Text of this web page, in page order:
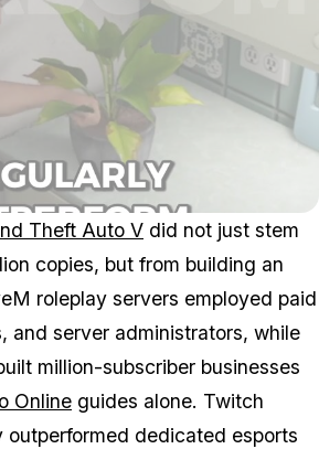
Theft Auto V did not just stem
copies, but from building an
roleplay servers employed paid
and server administrators, while
million-subscriber businesses
Online guides alone. Twitch
outperformed dedicated esports